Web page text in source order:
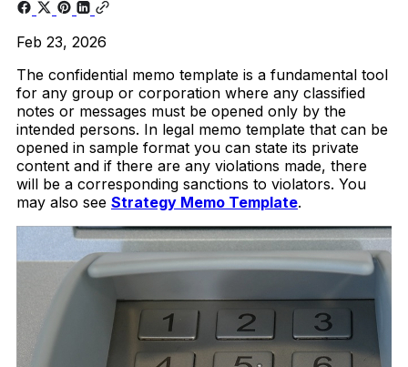
Feb 23, 2026
The confidential memo template is a fundamental tool
for any group or corporation where any classified
notes or messages must be opened only by the
intended persons. In legal memo template that can be
opened in sample format you can state its private
content and if there are any violations made, there
will be a corresponding sanctions to violators. You
may also see Strategy Memo Template.